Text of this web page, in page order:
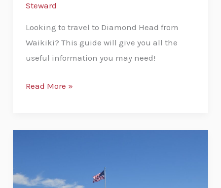
Steward
Looking to travel to Diamond Head from
Waikiki? This guide will give you all the
useful information you may need!
Read More »
To